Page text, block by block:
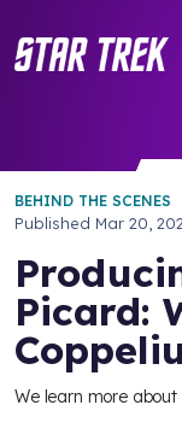
BEHIND THE SCENES
Published Mar 20,
Picard:
We learn more